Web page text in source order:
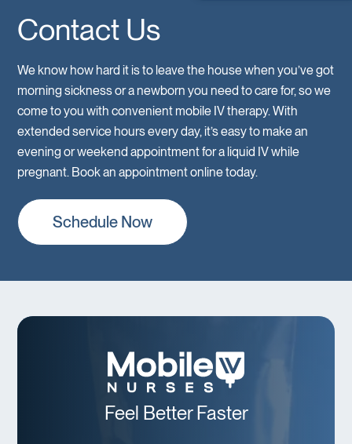
Contact Us
We know how hard it is to leave the house when you’ve got
morning sickness or a newborn you need to care for, so we
come to you with convenient mobile IV therapy. With
extended service hours every day, it’s easy to make an
evening or weekend appointment for a liquid IV while
pregnant. Book an appointment online today.
Schedule Now
Feel Better Faster